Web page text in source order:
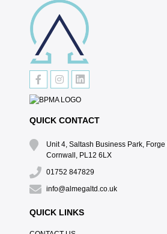
QUICK CONTACT
Unit 4, Saltash Business Park, Forge
Cornwall, PL12 6LX
01752 847829
info@almegaltd.co.uk
QUICK LINKS